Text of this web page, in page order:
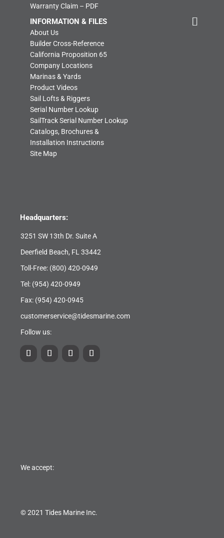
Warranty Claim – PDF
INFORMATION & FILES
About Us
Builder Cross-Reference
California Proposition 65
Company Locations
Marinas & Yards
Product Videos
Sail Lofts & Riggers
Serial Number Lookup
SailTrack Serial Number Lookup
Catalogs, Brochures &
Installation Instructions
Site Map
Headquarters:
3251 SW 13th Dr. Suite A
Deerfield Beach, FL 33442
Toll-Free: (800) 420-0949
Tel: (954) 420-0949
Fax: (954) 420-0945
customerservice@tidesmarine.com
Follow us:
We accept:
© 2021 Tides Marine Inc.